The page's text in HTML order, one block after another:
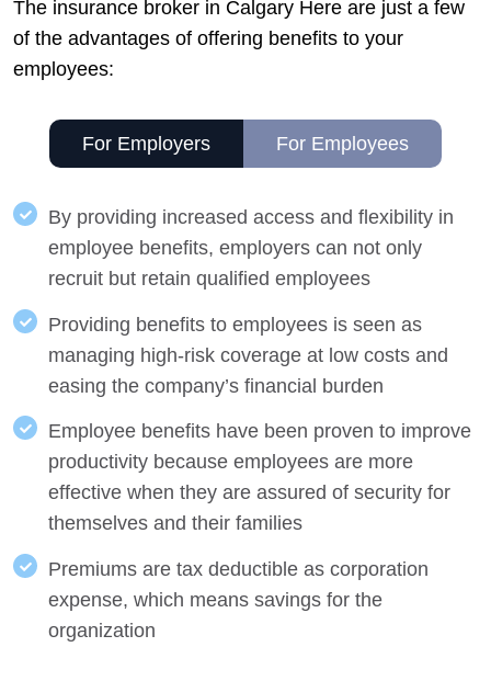
The insurance broker in Calgary Here are just a few
of the advantages of offering benefits to your
employees:
For Employers For Employees
By providing increased access and flexibility in
employee benefits, employers can not only
recruit but retain qualified employees
Providing benefits to employees is seen as
managing high-risk coverage at low costs and
easing the company’s financial burden
Employee benefits have been proven to improve
productivity because employees are more
effective when they are assured of security for
themselves and their families
Premiums are tax deductible as corporation
expense, which means savings for the
organization